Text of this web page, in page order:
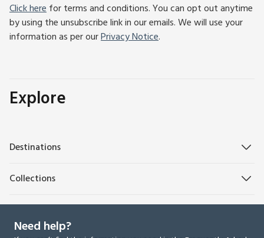
Click herefor terms and conditions. You can opt out anytime
by using the unsubscribe link in our emails. We will use your
information as per ourPrivacy Notice.
Explore
Destinations
Collections
Need help?